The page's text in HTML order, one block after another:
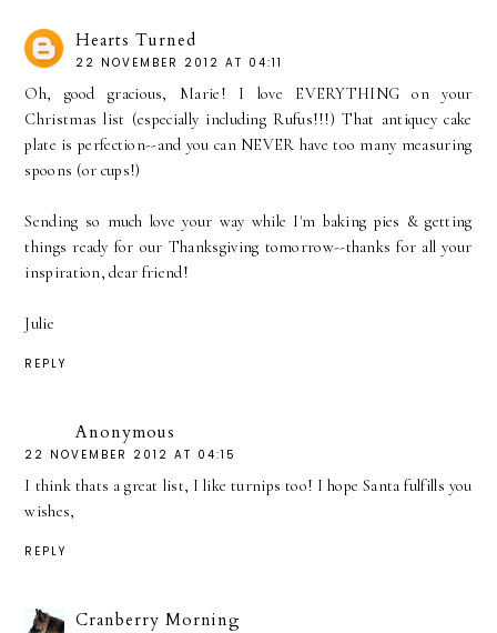
Hearts Turned
22 NOVEMBER 2012 AT 04:11
Oh, good gracious, Marie! I love EVERYTHING on your
Christmas list (especially including Rufus!!!) That antiquey cake
plate is perfection--and you can NEVER have too many measuring
spoons (or cups!)
Sending so much love your way while I'm baking pies & getting
things ready for our Thanksgiving tomorrow--thanks for all your
inspiration, dear friend!
Julie
REPLY
Anonymous
22 NOVEMBER 2012 AT 04:15
I think thats a great list, I like turnips too! I hope Santa fulfills you
wishes,
REPLY
Cranberry Morning